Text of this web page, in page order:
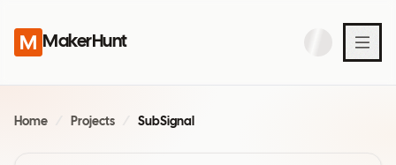
MakerHunt
Home Projects SubSignal